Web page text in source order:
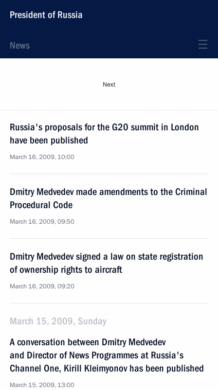
President of Russia
News
Next
Russia's proposals for the G20 summit in London
have been published
March 16, 2009, 10:00
Dmitry Medvedev made amendments to the Criminal
Procedural Code
March 16, 2009, 09:50
Dmitry Medvedev signed a law on state registration
of ownership rights to aircraft
March 16, 2009, 09:20
March 15, 2009, Sunday
A conversation between Dmitry Medvedev
and Director of News Programmes at Russia's
Channel One, Kirill Kleimyonov has been published
March 15, 2009, 13:00